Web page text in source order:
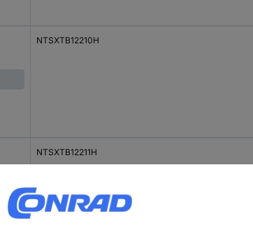
NTSXTB12210H
NTSXTB12211H